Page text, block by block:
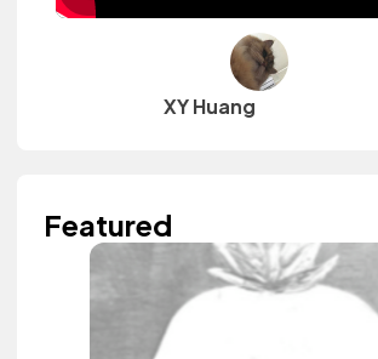
XY Huang
Featured